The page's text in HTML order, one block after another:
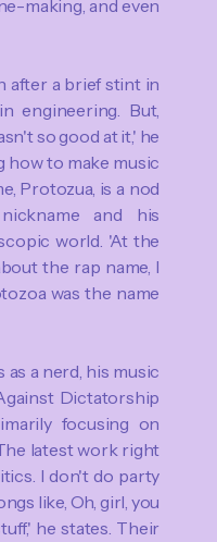
making, and even
after a brief stint in
engineering. But,
so good at it,' he
how to make music
Protozua, is a nod
and his
world. 'At the
the rap name, I
was the name
a nerd, his music
Dictatorship
focusing on
latest work right
I don't do party
like, Oh, girl, you
he states. Their